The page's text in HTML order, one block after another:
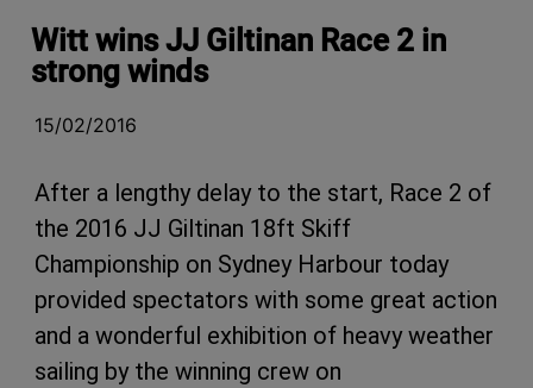
Witt wins JJ Giltinan Race 2 in
strong winds
15/02/2016
After a lengthy delay to the start, Race 2 of
the 2016 JJ Giltinan 18ft Skiff
Championship on Sydney Harbour today
provided spectators with some great action
and a wonderful exhibition of heavy weather
sailing by the winning crew on